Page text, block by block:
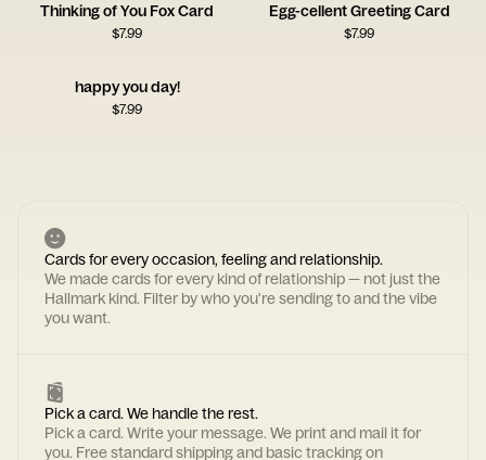
Thinking of You Fox Card
$7.99
Egg-cellent Greeting Card
$7.99
happy you day!
$7.99
Cards for every occasion, feeling and relationship.
We made cards for every kind of relationship — not just the
Hallmark kind. Filter by who you're sending to and the vibe
you want.
Pick a card. We handle the rest.
Pick a card. Write your message. We print and mail it for
you. Free standard shipping and basic tracking on